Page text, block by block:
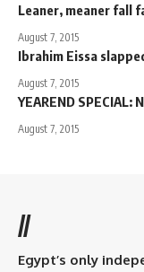
Leaner, meaner fall
August 7, 2015
Ibrahim Eissa
August 7, 2015
YEAREND
August 7, 2015
//
Egypt’s only